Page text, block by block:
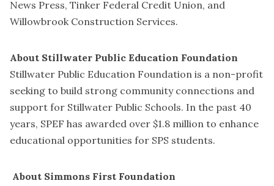
News Press, Tinker Federal Credit Union, and
Willowbrook Construction Services.
About Stillwater Public Education Foundation
Stillwater Public Education Foundation is a non-profit
seeking to build strong community connections and
support for Stillwater Public Schools. In the past 40
years, SPEF has awarded over $1.8 million to enhance
educational opportunities for SPS students.
About Simmons First Foundation